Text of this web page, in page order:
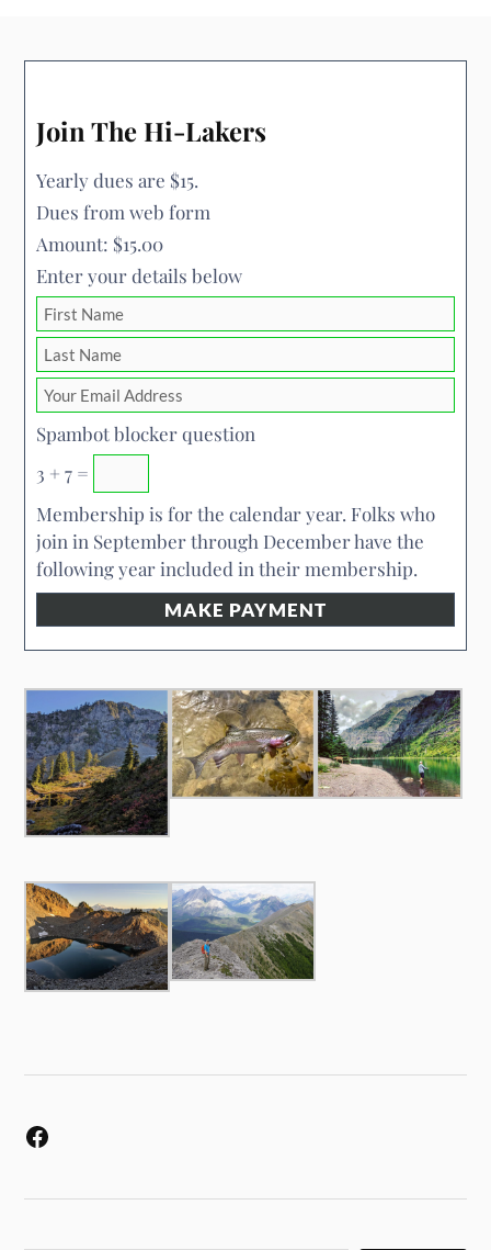
Join The Hi-Lakers
Yearly dues are $15.
Dues from web form
Amount: $15.00
Enter your details below
Spambot blocker question
3 + 7 =
Membership is for the calendar year. Folks who
join in September through December have the
following year included in their membership.